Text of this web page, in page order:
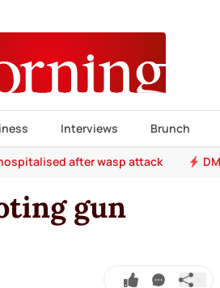
Interviews Brunch
after wasp attack
gun